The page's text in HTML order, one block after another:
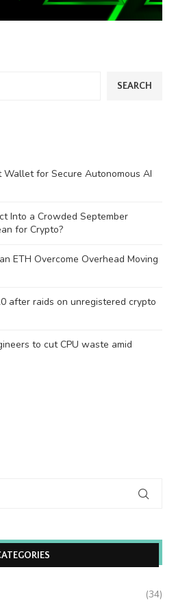
SEARCH
Wallet for Secure Autonomous AI
Into a Crowded September
for Crypto?
ETH Overcome Overhead Moving
after raids on unregistered crypto
to cut CPU waste amid
(34)